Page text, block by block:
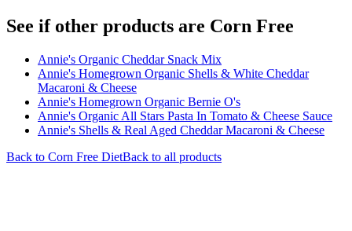
See if other products are Corn Free
Annie's Organic Cheddar Snack Mix
Annie's Homegrown Organic Shells & White Cheddar
Macaroni & Cheese
Annie's Homegrown Organic Bernie O's
Annie's Organic All Stars Pasta In Tomato & Cheese Sauce
Annie's Shells & Real Aged Cheddar Macaroni & Cheese
Back to Corn Free DietBack to all products